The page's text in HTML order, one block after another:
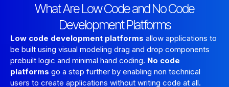
What Are Low Code and No Code
Development Platforms
Low code development platforms allow applications to
be built using visual modeling drag and drop components
prebuilt logic and minimal hand coding. No code
platforms go a step further by enabling non technical
users to create applications without writing code at all.